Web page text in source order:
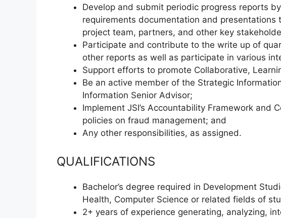
Develop and submit periodic progress reports
requirements documentation and presentations
project team, partners, and other key
Participate and contribute to the write up of
other reports as well as participate in various
Support efforts to promote Collaborative,
Be an active member of the Strategic
Information Senior Advisor;
Implement JSI’s Accountability Framework and
policies on fraud management; and
Any other responsibilities, as assigned.
QUALIFICATIONS
Bachelor’s degree required in Development
Health, Computer Science or related fields of
2+ years of experience generating, analyzing,